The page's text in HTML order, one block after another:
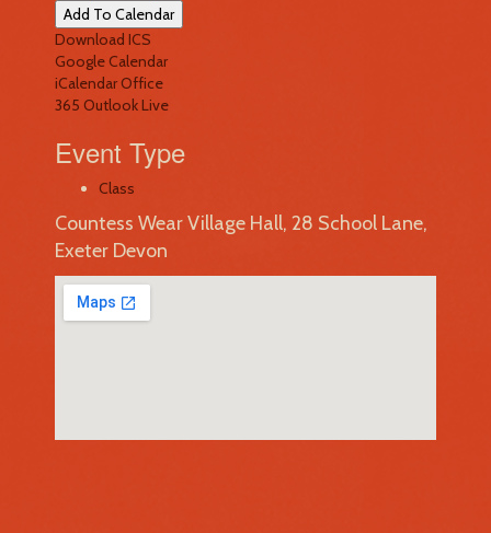
Add To Calendar
Download ICS
Google Calendar
iCalendarOffice
365 Outlook Live
Event Type
Class
Countess Wear Village Hall, 28 School Lane,
Exeter Devon